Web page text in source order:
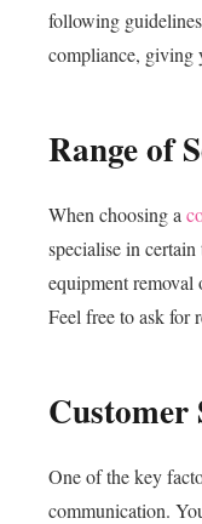
following
compliance, giving
Range of
When choosing a
specialise in
equipment removal
Feel free to ask for
Customer
One of the key
communication.